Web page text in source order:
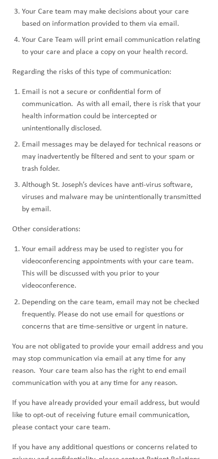
Your Care team may make decisions about your care
based on information provided to them via email.
Your Care Team will print email communication relating
to your care and place a copy on your health record.
Regarding the risks of this type of communication:
Email is not a secure or confidential form of
communication. As with all email, there is risk that your
health information could be intercepted or
unintentionally disclosed.
Email messages may be delayed for technical reasons or
may inadvertently be filtered and sent to your spam or
trash folder.
Although St. Joseph’s devices have anti-virus software,
viruses and malware may be unintentionally transmitted
by email.
Other considerations:
Your email address may be used to register you for
videoconferencing appointments with your care team.
This will be discussed with you prior to your
videoconference.
Depending on the care team, email may not be checked
frequently. Please do not use email for questions or
concerns that are time-sensitive or urgent in nature.
You are not obligated to provide your email address and you
may stop communication via email at any time for any
reason. Your care team also has the right to end email
communication with you at any time for any reason.
If you have already provided your email address, but would
like to opt-out of receiving future email communication,
please contact your care team.
If you have any additional questions or concerns related to